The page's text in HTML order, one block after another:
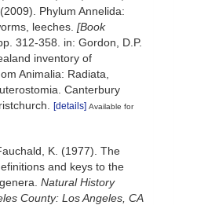
Phylum Annelida:
leeches. [Book
312-358. in: Gordon, D.P.
inventory of
Animalia: Radiata,
Canterbury
[details] Available for
K. (1977). The
and keys to the
Natural History
County: Los Angeles, CA